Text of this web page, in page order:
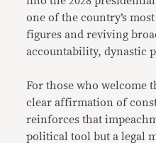
one of the country’s
figures and reviving
accountability, dynastic
For those who welcome
clear affirmation of
reinforces that
political tool but a legal